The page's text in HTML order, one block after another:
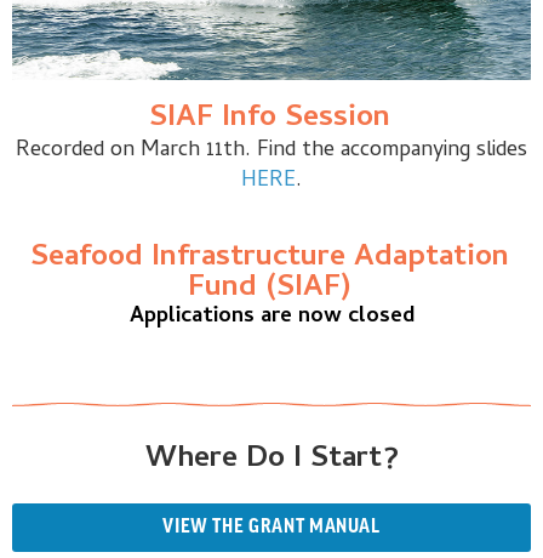
SIAF Info Session
Recorded on March 11th. Find the accompanying slides
HERE.
Seafood Infrastructure Adaptation
Fund (SIAF)
Applications are now closed
Where Do I Start?
VIEW THE GRANT MANUAL